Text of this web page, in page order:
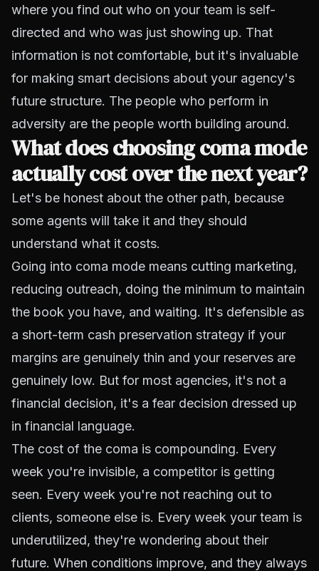
where you find out who on your team is self-
directed and who was just showing up. That
information is not comfortable, but it's invaluable
for making smart decisions about your agency's
future structure. The people who perform in
adversity are the people worth building around.
What does choosing coma mode
actually cost over the next year?
Let's be honest about the other path, because
some agents will take it and they should
understand what it costs.
Going into coma mode means cutting marketing,
reducing outreach, doing the minimum to maintain
the book you have, and waiting. It's defensible as
a short-term cash preservation strategy if your
margins are genuinely thin and your reserves are
genuinely low. But for most agencies, it's not a
financial decision, it's a fear decision dressed up
in financial language.
The cost of the coma is compounding. Every
week you're invisible, a competitor is getting
seen. Every week you're not reaching out to
clients, someone else is. Every week your team is
underutilized, they're wondering about their
future. When conditions improve, and they always